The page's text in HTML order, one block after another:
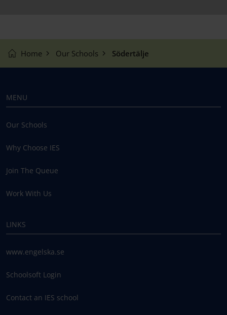
Home Our Schools Södertälje
MENU
Our Schools
Why Choose IES
Join The Queue
Work With Us
LINKS
www.engelska.se
Schoolsoft Login
Contact an IES school